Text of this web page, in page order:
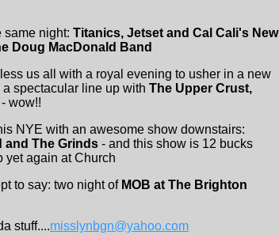
same night: Titanics, Jetset and Cal Cali's New
Doug MacDonald Band
us all with a royal evening to usher in a new
spectacular line up with The Upper Crust,
- wow!!
NYE with an awesome show downstairs:
and The Grinds - and this show is 12 bucks
yet again at Church
to say: two night of MOB at The Brighton
stuff....misslynbgn@yahoo.com